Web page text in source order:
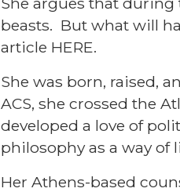
beasts. But what will
article HERE.
She was born, raised,
ACS, she crossed the
developed a love of
philosophy as a way of
Her Athens-based